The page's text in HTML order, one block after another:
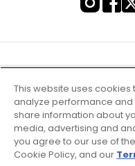
This website uses
analyze performance and
share information about
media, advertising and
you agree to our use of
Cookie Policy, and our